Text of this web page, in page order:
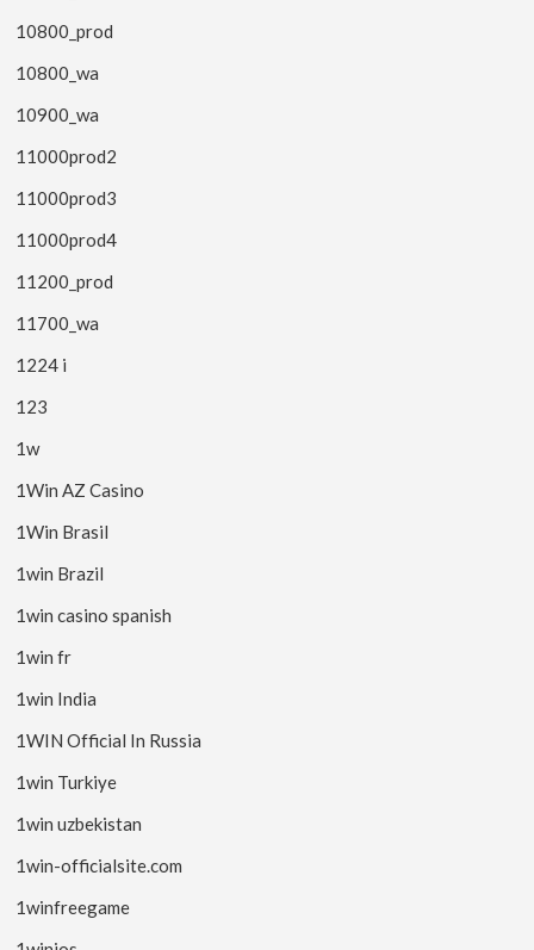
10800_prod
10800_wa
10900_wa
11000prod2
11000prod3
11000prod4
11200_prod
11700_wa
1224 i
123
1w
1Win AZ Casino
1Win Brasil
1win Brazil
1win casino spanish
1win fr
1win India
1WIN Official In Russia
1win Turkiye
1win uzbekistan
1win-officialsite.com
1winfreegame